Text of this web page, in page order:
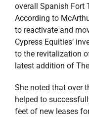
overall Spanish Fort
According to
to reactivate and
Cypress Equities’
to the revitalization
latest addition of
She noted that over
helped to
feet of new leases